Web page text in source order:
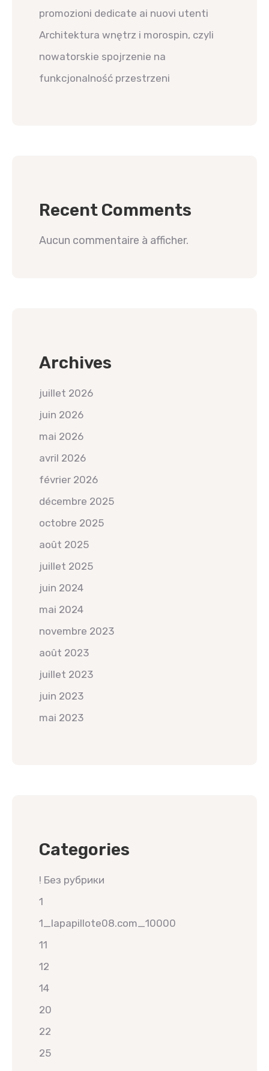
promozioni dedicate ai nuovi utenti
Architektura wnętrz i morospin, czyli
nowatorskie spojrzenie na
funkcjonalność przestrzeni
Recent Comments
Aucun commentaire à afficher.
Archives
juillet 2026
juin 2026
mai 2026
avril 2026
février 2026
décembre 2025
octobre 2025
août 2025
juillet 2025
juin 2024
mai 2024
novembre 2023
août 2023
juillet 2023
juin 2023
mai 2023
Categories
! Без рубрики
1
1_lapapillote08.com_10000
11
12
14
20
22
25